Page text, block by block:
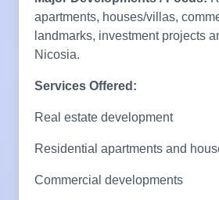
apartments, houses/villas,
landmarks, investment projects
Nicosia.
Services Offered:
Real estate development
Residential apartments and
Commercial developments